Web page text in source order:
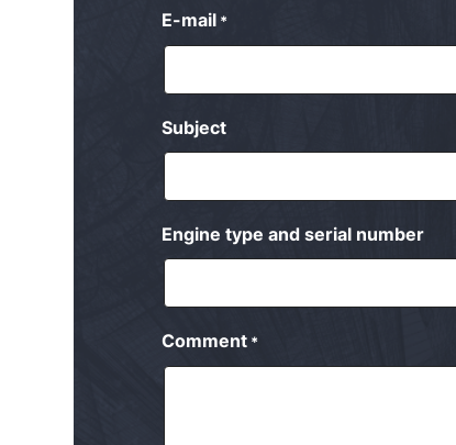
E-mail *
Subject
Engine type and serial number
Comment *